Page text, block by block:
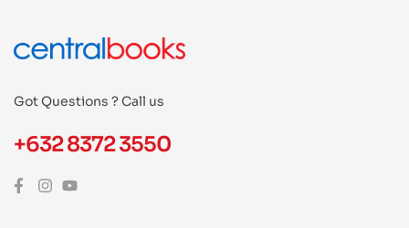
Got Questions ? Call us
+632 8372 3550